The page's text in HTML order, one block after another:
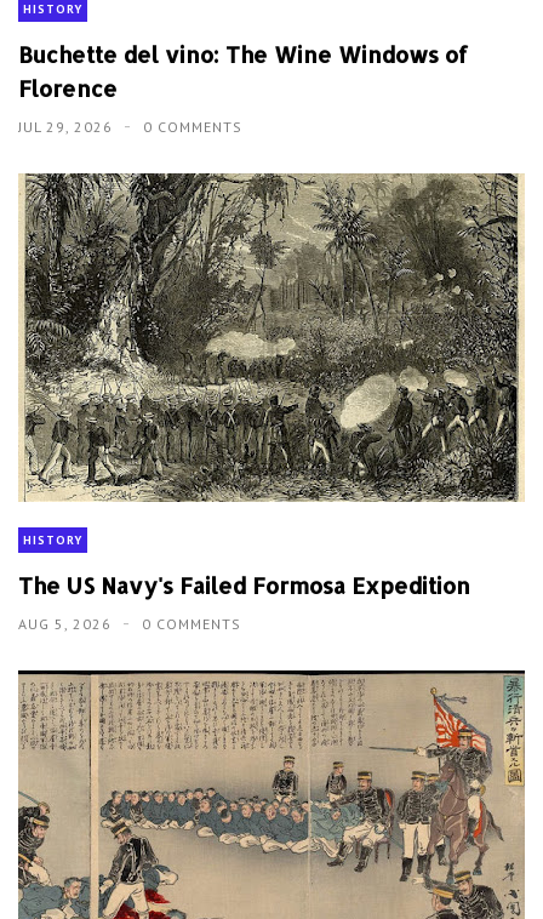
HISTORY
Buchette del vino: The Wine Windows of
Florence
JUL 29, 2026 0 COMMENTS
HISTORY
The US Navy's Failed Formosa Expedition
AUG 5, 2026 0 COMMENTS